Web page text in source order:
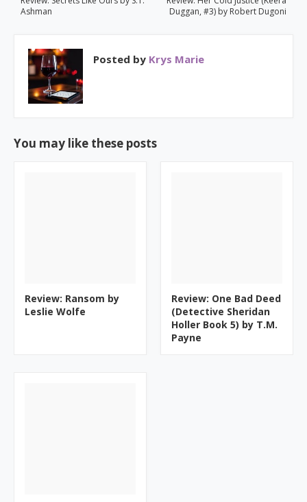
Duggan, #3) by Robert Dugoni
Ashman
Posted by Krys Marie
You may like these posts
Review: Ransom by
Leslie Wolfe
Review: One Bad Deed
(Detective Sheridan
Holler Book 5) by T.M.
Payne